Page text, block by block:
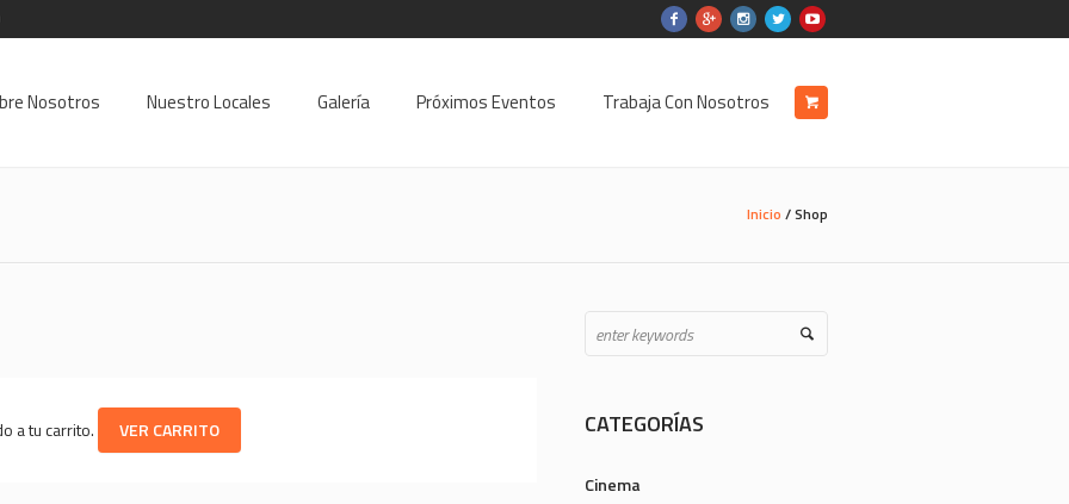
Nosotros Nuestro Locales Galería Próximos Eventos Trabaja Con Nosotros
Inicio / Shop
a tu carrito. VER CARRITO CATEGORÍAS
Cinema